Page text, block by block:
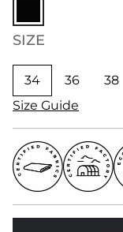
SIZE
34 36 38
Size Guide